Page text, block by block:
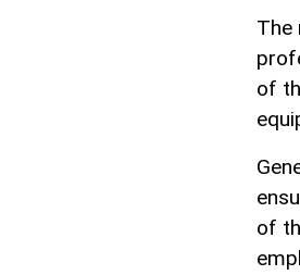
The
of
of